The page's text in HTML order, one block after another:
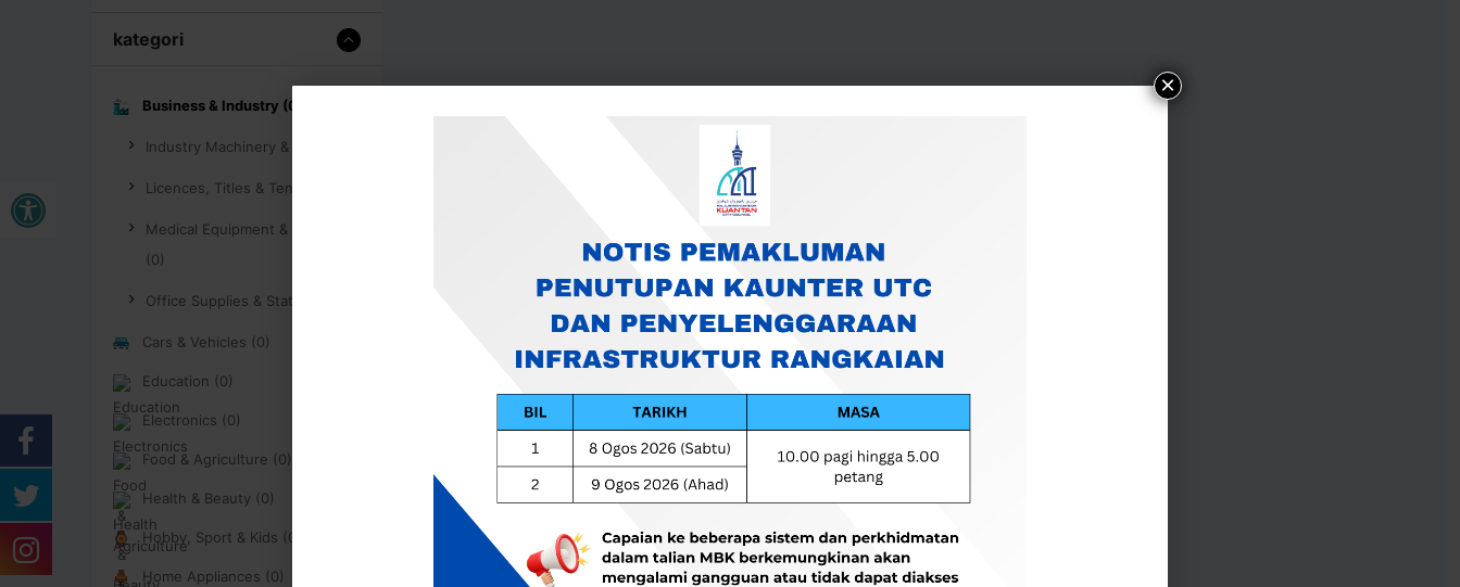
Buka bar alat
kategori
Business & Industry (0)
Industry Machinery & Tools (0)
Licences, Titles & Tenders (0)
Medical Equipment & Supplies
(0)
Office Supplies & Stationary (0)
Cars & Vehicles (0)
Education (0)
Electronics (0)
Food & Agriculture (0)
Health & Beauty (0)
Hobby, Sport & Kids (0)
Home Appliances (0)
×